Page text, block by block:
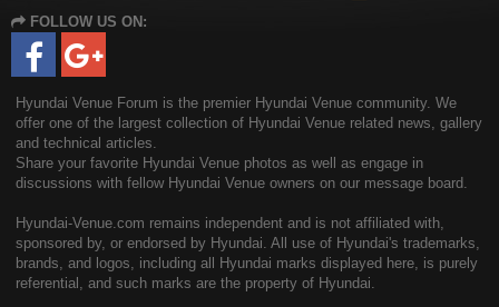
FOLLOW US ON:
Hyundai Venue Forum is the premier Hyundai Venue community. We
offer one of the largest collection of Hyundai Venue related news, gallery
and technical articles.
Share your favorite Hyundai Venue photos as well as engage in
discussions with fellow Hyundai Venue owners on our message board.
Hyundai-Venue.com remains independent and is not affiliated with,
sponsored by, or endorsed by Hyundai. All use of Hyundai's trademarks,
brands, and logos, including all Hyundai marks displayed here, is purely
referential, and such marks are the property of Hyundai.